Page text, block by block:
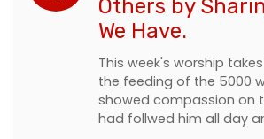
Others by
We Have.
This week's worship
the feeding of the 5000
showed compassion on
had follwed him all day